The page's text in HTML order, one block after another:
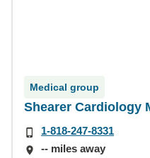
Medical group
Shearer Cardiology
1-818-247-8331
-- miles away